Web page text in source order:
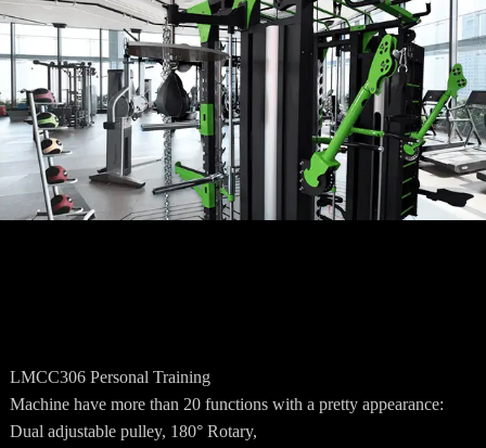
LMCC306 Personal Training
Machine have more than 20 functions with a pretty appearance:
Dual adjustable pulley, 180° Rotary,